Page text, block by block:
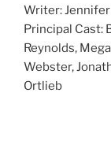
Writer:
Principal Cast:
Reynolds,
Webster,
Ortlieb